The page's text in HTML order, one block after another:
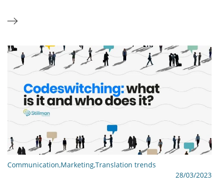
Communication,Marketing,Translation trends
28/03/2023